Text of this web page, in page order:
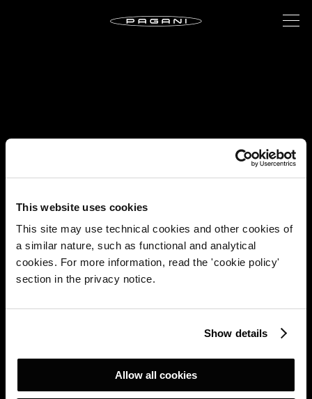
This website uses cookies
This site may use technical cookies and other cookies of
a similar nature, such as functional and analytical
cookies. For more information, read the 'cookie policy'
section in the privacy notice.
Show details
Allow all cookies